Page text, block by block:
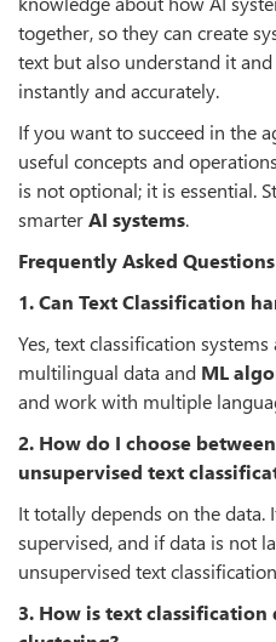
together, so they can create
text but also understand it
instantly and accurately.
If you want to succeed in the
useful concepts and
is not optional; it is essential.
smarterAI systems.
Frequently Asked Questions
1. Can Text Classification
Yes, text classification
multilingual data and ML
and work with multiple
2. How do I choose
unsupervised text
It totally depends on the data.
supervised, and if data is not
unsupervised text
3. How is text